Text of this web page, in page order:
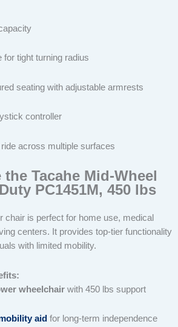
for tight turning radius
seating with adjustable armrests
controller
across multiple surfaces
Tacahe Mid-Wheel
PC1451M, 450 lbs
chair is perfect for home use, medical
centers. It provides top-tier functionality
with limited mobility.
wheelchairwith 450 lbs support
aid for long-term independence